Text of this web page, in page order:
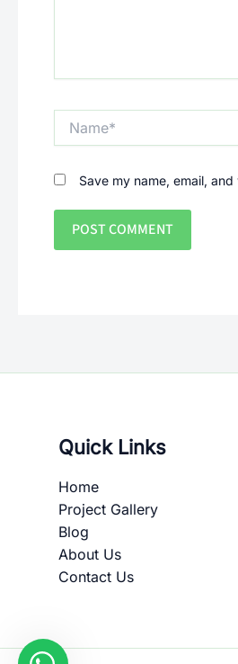
Save my name, email,
Quick Links
Home
Project Gallery
Blog
About Us
Contact Us